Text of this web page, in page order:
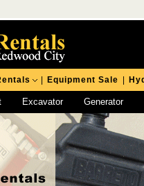
Equipment Sale
Excavator Generator